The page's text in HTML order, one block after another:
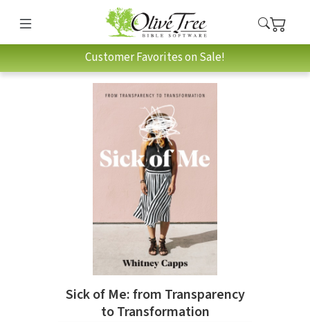
Customer Favorites on Sale!
Sick of Me: from Transparency
to Transformation